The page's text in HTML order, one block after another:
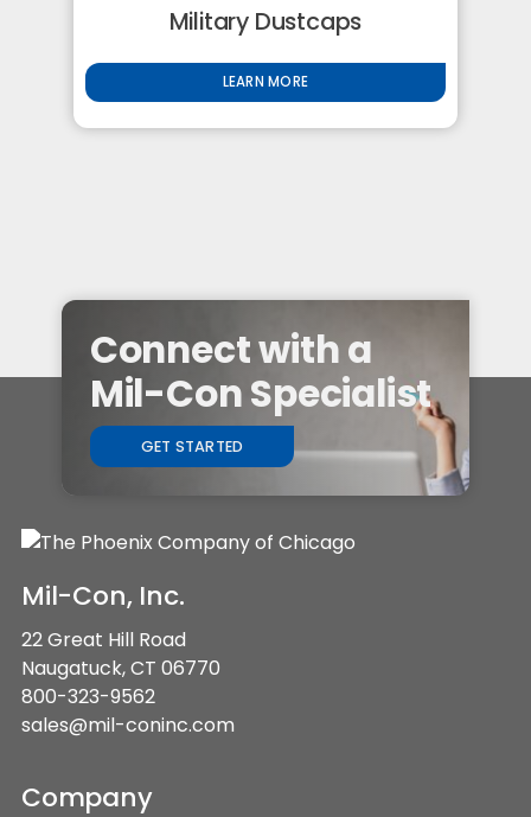
Military Dustcaps
LEARN MORE
Connect with a
Mil-Con Specialist
GET STARTED
Mil-Con, Inc.
22 Great Hill Road
Naugatuck, CT 06770
800-323-9562
sales@mil-coninc.com
Company